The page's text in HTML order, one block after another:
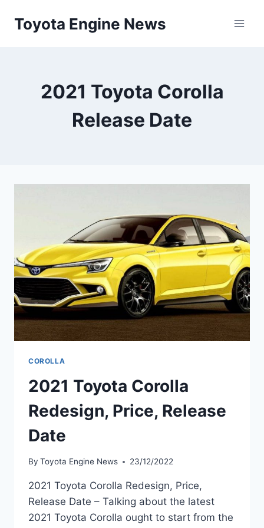
Toyota Engine News
2021 Toyota Corolla
Release Date
COROLLA
2021 Toyota Corolla
Redesign, Price, Release
Date
By Toyota Engine News 23/12/2022
2021 Toyota Corolla Redesign, Price,
Release Date – Talking about the latest
2021 Toyota Corolla ought to start from the